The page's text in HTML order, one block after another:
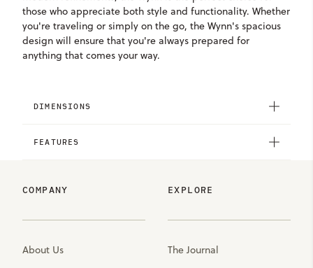
those who appreciate both style and functionality. Whether
you're traveling or simply on the go, the Wynn's spacious
design will ensure that you're always prepared for
anything that comes your way.
DIMENSIONS
FEATURES
COMPANY
About Us
EXPLORE
The Journal